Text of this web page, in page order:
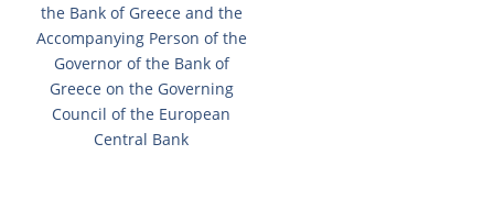
the Bank of Greece and the
Accompanying Person of the
Governor of the Bank of
Greece on the Governing
Council of the European
Central Bank